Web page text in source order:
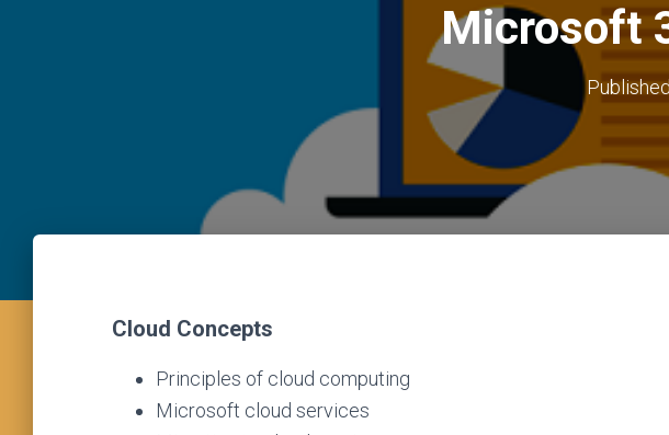
Microsoft
Cloud Concepts
Principles of cloud computing
Microsoft cloud services